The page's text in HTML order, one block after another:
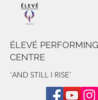
ÉLEVÉ
CENTRE
'AND STILL I RISE'